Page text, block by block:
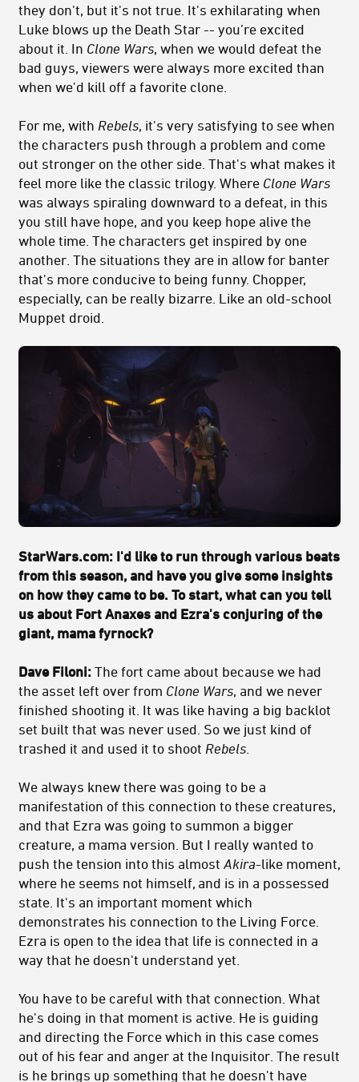
they don't, but it's not true. It's exhilarating when
Luke blows up the Death Star -- you’re excited
about it. In Clone Wars, when we would defeat the
bad guys, viewers were always more excited than
when we'd kill off a favorite clone.
For me, with Rebels, it's very satisfying to see when
the characters push through a problem and come
out stronger on the other side. That's what makes it
feel more like the classic trilogy. Where Clone Wars
was always spiraling downward to a defeat, in this
you still have hope, and you keep hope alive the
whole time. The characters get inspired by one
another. The situations they are in allow for banter
that's more conducive to being funny. Chopper,
especially, can be really bizarre. Like an old-school
Muppet droid.
StarWars.com: I'd like to run through various beats
from this season, and have you give some insights
on how they came to be. To start, what can you tell
us about Fort Anaxes and Ezra's conjuring of the
giant, mama fyrnock?
Dave Filoni: The fort came about because we had
the asset left over from Clone Wars, and we never
finished shooting it. It was like having a big backlot
set built that was never used. So we just kind of
trashed it and used it to shoot Rebels
We always knew there was going to be a
manifestation of this connection to these creatures,
and that Ezra was going to summon a bigger
creature, a mama version. But I really wanted to
push the tension into this almost Akira-like moment,
where he seems not himself, and is in a possessed
state. It's an important moment which
demonstrates his connection to the Living Force.
Ezra is open to the idea that life is connected in a
way that he doesn't understand yet.
You have to be careful with that connection. What
he's doing in that moment is active. He is guiding
and directing the Force which in this case comes
out of his fear and anger at the Inquisitor. The result
is he brings up something that he doesn't have